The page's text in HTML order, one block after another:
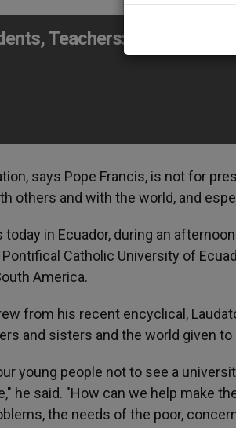
Teachers: Is Education
says Pope Francis, is not for
others and with the world, and
today in Ecuador, during an
Catholic University of
America.
from his recent encyclical,
and sisters and the world given to
young people not to see a
he said. "How can we help make
the needs of the poor,